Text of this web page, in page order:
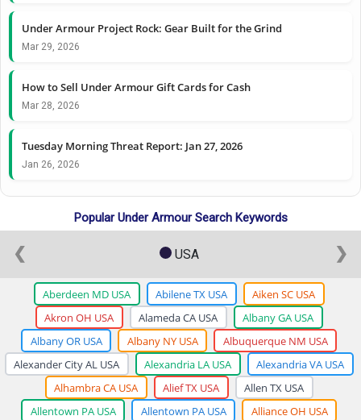
Under Armour Project Rock: Gear Built for the Grind
Mar 29, 2026
How to Sell Under Armour Gift Cards for Cash
Mar 28, 2026
Tuesday Morning Threat Report: Jan 27, 2026
Jan 26, 2026
Popular Under Armour Search Keywords
USA
Aberdeen MD USA Abilene TX USA
Aiken SC USA
Akron OH USA
Alameda CA USA
Albany GA USA
Albany OR USA
Albany NY USA
Albuquerque NM USA
Alexander City AL USA
Alexandria LA USA
Alexandria VA USA
Alhambra CA USA
Alief TX USA
Allen TX USA
Allentown PA USA
Allentown PA USA Alliance OH USA
❮ ❯